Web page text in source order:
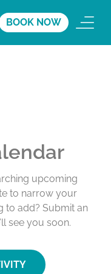
BOOK NOW
upcoming
to narrow your
to add? Submit an
see you soon.